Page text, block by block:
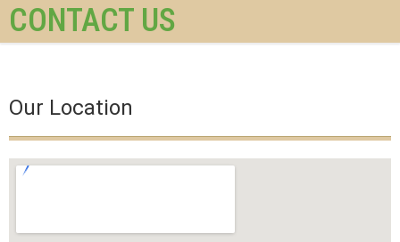
CONTACT US
Our Location